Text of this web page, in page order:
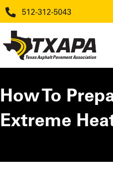
512-312-5043
How To
Extreme